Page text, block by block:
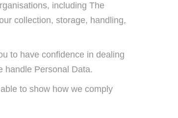
including The
collection, storage, handling,
to have confidence in dealing
handle Personal Data.
to show how we comply